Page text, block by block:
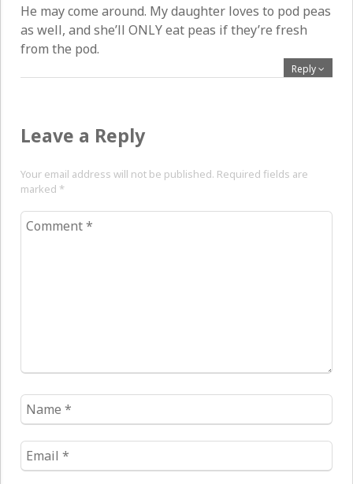
He may come around. My daughter loves to pod peas
as well, and she’ll ONLY eat peas if they’re fresh
from the pod.
Reply
Leave a Reply
Your email address will not be published. Required fields are
marked *
Comment
Name
*
Email
*